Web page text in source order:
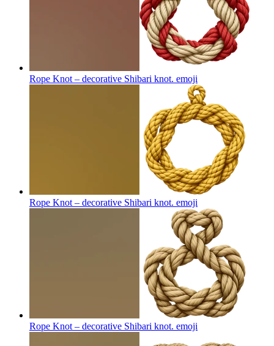
Rope Knot – decorative Shibari knot. emoji
Rope Knot – decorative Shibari knot. emoji
Rope Knot – decorative Shibari knot. emoji